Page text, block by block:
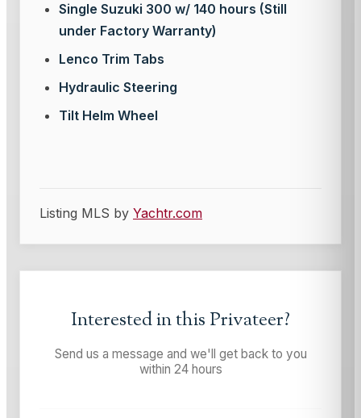
Single Suzuki 300 w/ 140 hours (Still
under Factory Warranty)
Lenco Trim Tabs
Hydraulic Steering
Tilt Helm Wheel
Listing MLS by Yachtr.com
Interested in this Privateer?
Send us a message and we'll get back to you
within 24 hours